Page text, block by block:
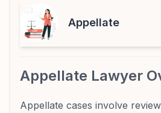
Appellate
Appellate Lawyer
Appellate cases involve